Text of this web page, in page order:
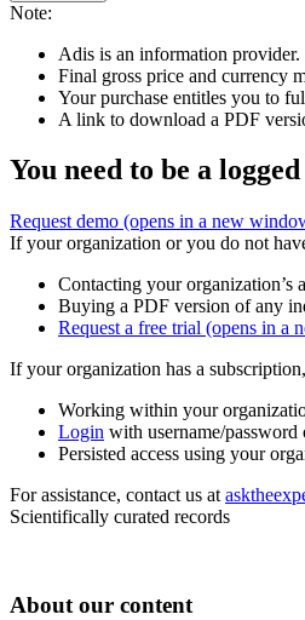
Note:
Adis is an information provider.
Final gross price and currency
Your purchase entitles you to
A link to download a PDF
You need to be a
Request demo (opens in a new
If your organization or you do not
Contacting your organization’s
Buying a PDF version of any
Request a free trial (opens in a
If your organization has a
Working within your
Login with username/password
Persisted access using your
For assistance, contact us at
Scientifically curated records
About our content